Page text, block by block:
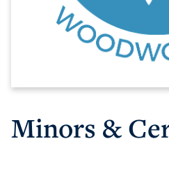
Minors &